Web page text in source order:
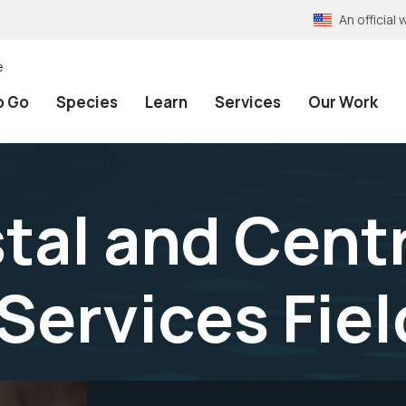
An official
Go Species Learn Services Our Work
and